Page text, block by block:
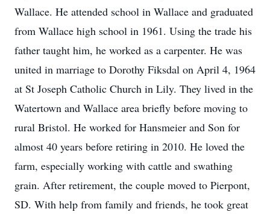
Wallace. He attended school in Wallace and graduated
from Wallace high school in 1961. Using the trade his
father taught him, he worked as a carpenter. He was
united in marriage to Dorothy Fiksdal on April 4, 1964
at St Joseph Catholic Church in Lily. They lived in the
Watertown and Wallace area briefly before moving to
rural Bristol. He worked for Hansmeier and Son for
almost 40 years before retiring in 2010. He loved the
farm, especially working with cattle and swathing
grain. After retirement, the couple moved to Pierpont,
SD. With help from family and friends, he took great